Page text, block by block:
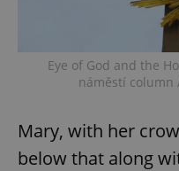
Eye of God and the
náměstí column
Mary, with her
below that along